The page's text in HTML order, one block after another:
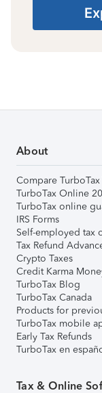
About
Compare TurboTax
TurboTax Online
TurboTax online
IRS Forms
Self-employed tax
Tax Refund
Crypto Taxes
Credit Karma
TurboTax Blog
TurboTax Canada
Products for
TurboTax mobile
Early Tax Refunds
TurboTax en
Tax & Online